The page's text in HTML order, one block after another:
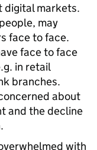
digital markets.
may
face to face.
face to face
in retail
branches.
about
and the decline
with